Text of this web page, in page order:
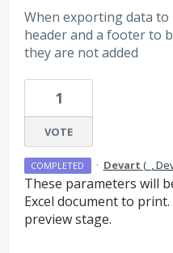
When exporting data to
header and a footer to
they are not added
1
VOTE
COMPLETED · Devart (_,
These parameters will
Excel document to
preview stage.